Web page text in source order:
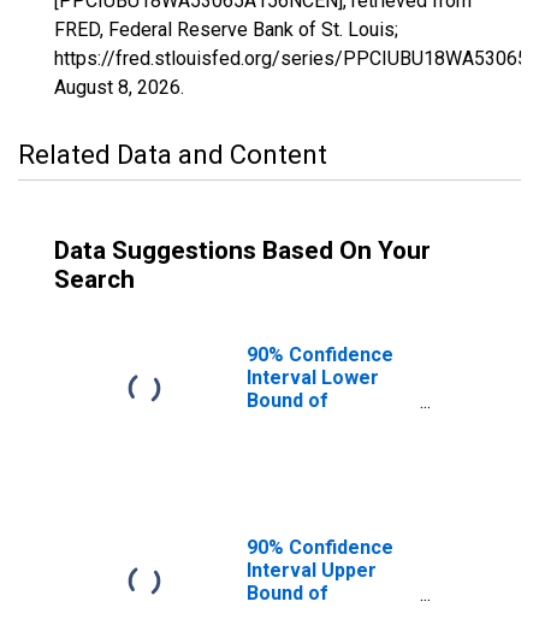
FRED, Federal Reserve Bank of St. Louis;
https://fred.stlouisfed.org/series/
August 8, 2026.
Related Data and Content
Data Suggestions Based On Your
Search
90% Confidence
Interval Lower
Bound of
90% Confidence
Interval Upper
Bound of